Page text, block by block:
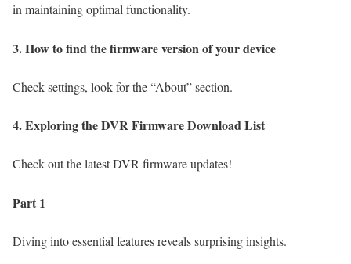
in maintaining optimal functionality.
3. How to find the firmware version of your device
Check settings, look for the “About” section.
4. Exploring the DVR Firmware Download List
Check out the latest DVR firmware updates!
Part 1
Diving into essential features reveals surprising insights.